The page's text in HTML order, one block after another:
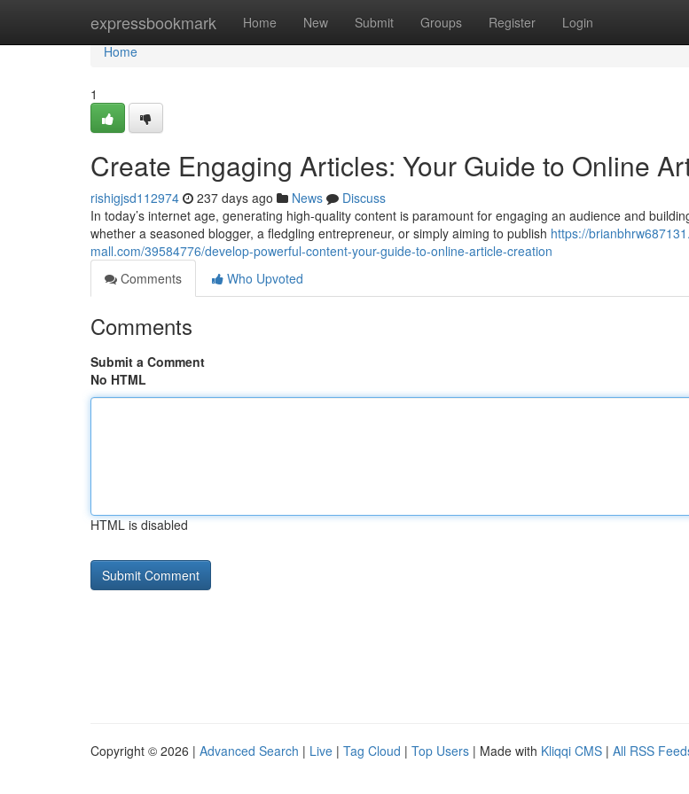
expressbookmark Home New Submit Groups Register Login
Home
Home
1
Create Engaging Articles: Your Guide to Online
rishigjsd112974 237 days ago News
Discuss
In today’s internet age, generating high-quality content is paramount for engaging an audience and
whether a seasoned blogger, a fledgling entrepreneur, or simply aiming to publish https://
mall.com/39584776/develop-powerful-content-your-guide-to-online-article-creation
Comments
Who Upvoted
Comments
Submit a Comment
No HTML
HTML is disabled
Copyright © 2026 | Advanced Search | Live | Tag Cloud | Top Users | Made with Kliqqi CMS | All RSS